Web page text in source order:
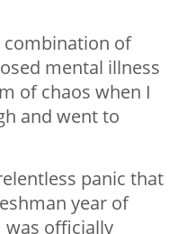
of
mental illness
of chaos when I
and went to
panic that
year of
was officially